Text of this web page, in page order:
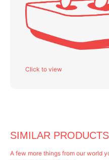
Click to view
SIMILAR PRODUCTS
A few more things from our world